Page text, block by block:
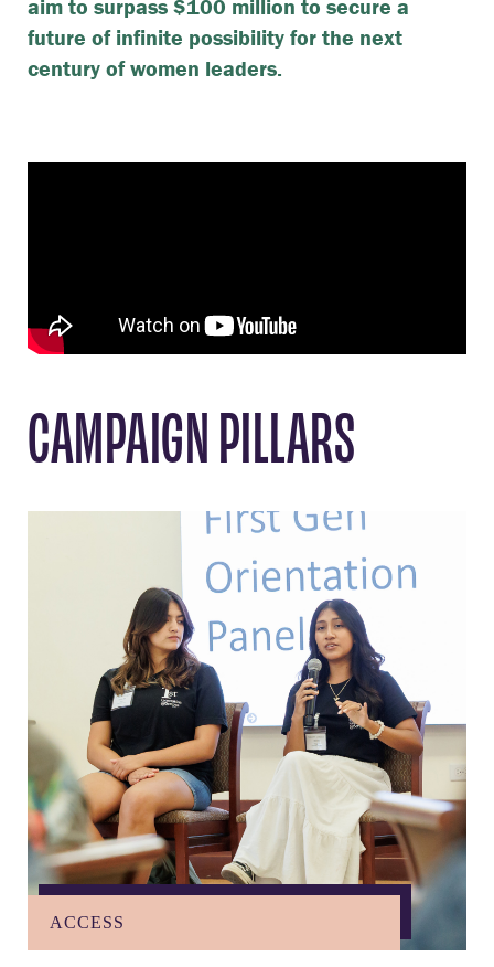
future of infinite possibility for the next
century of women leaders.
CAMPAIGN PILLARS
ACCESS